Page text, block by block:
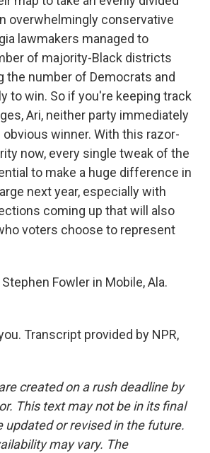
overwhelmingly conservative
lawmakers managed to
of majority-Black districts
the number of Democrats and
to win. So if you're keeping track
Ari, neither party immediately
winner. With this razor-
now, every single tweak of the
to make a huge difference in
next year, especially with
coming up that will also
voters choose to represent
Stephen Fowler in Mobile, Ala.
Transcript provided by NPR,
created on a rush deadline by
This text may not be in its final
updated or revised in the future.
may vary. The